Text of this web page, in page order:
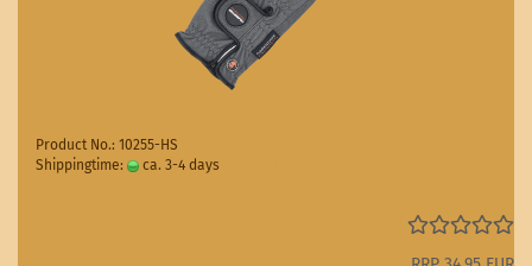
Product No.: 10255-HS
Shippingtime:
ca. 3-4 days